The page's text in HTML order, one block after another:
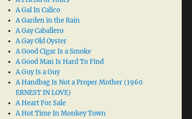
A Gal In Calico
A Garden in the Rain
A Gay Caballero
A Gay Old Oyster
A Good Cigar Is a Smoke
A Good Man Is Hard To Find
A Guy Is a Guy
A Handbag Is Not a Proper Mother (1960
ERNEST IN LOVE)
A Heart For Sale
A Hot Time In Monkey Town